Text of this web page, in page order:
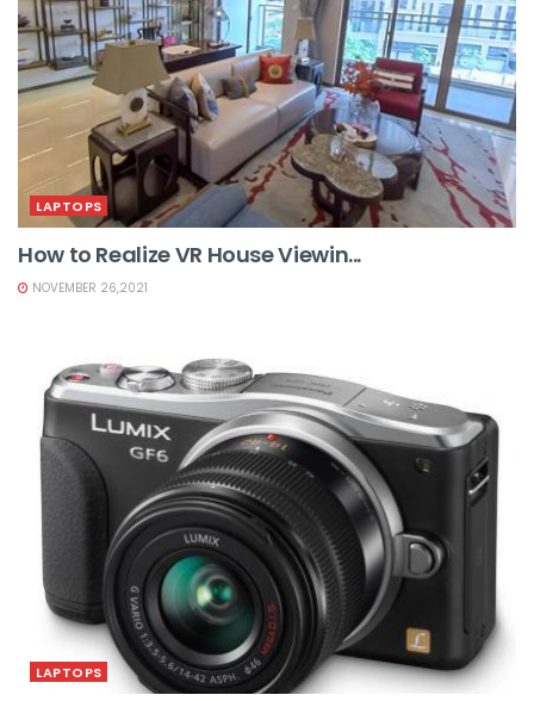
LAPTOPS
How to Realize VR House Viewin...
NOVEMBER 26,2021
LAPTOPS